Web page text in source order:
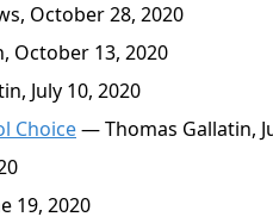
October 28, 2020
October 13, 2020
July 10, 2020
Choice— Thomas Gallatin,
19, 2020